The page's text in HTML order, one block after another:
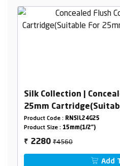
Silk Collection |
25mm
Combined Set
Product Code : RNSIL24G25
Product Size : 15mm(1/2")
₹ 2280₹4560
Add